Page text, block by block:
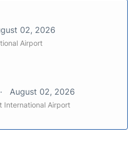
02, 2026
Airport
August 02, 2026
International Airport